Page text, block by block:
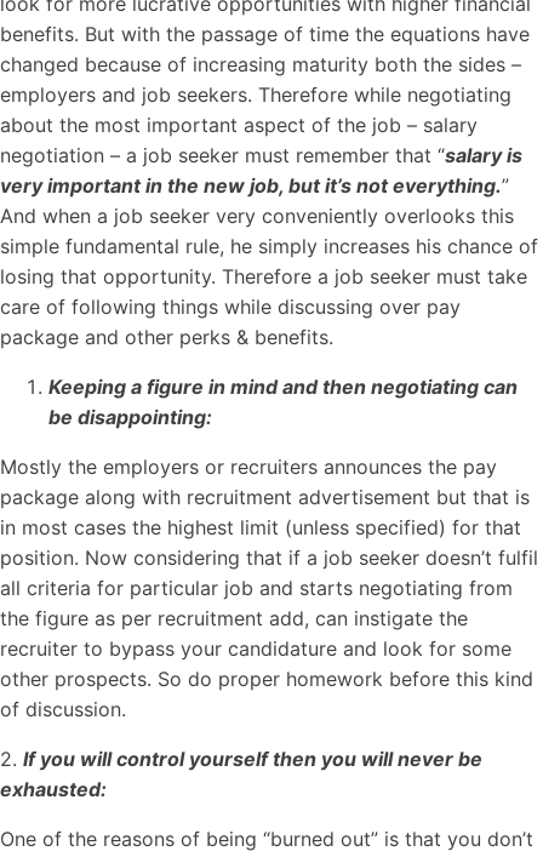
benefits. But with the passage of time the equations have
changed because of increasing maturity both the sides –
employers and job seekers. Therefore while negotiating
about the most important aspect of the job – salary
negotiation – a job seeker must remember that “salary is
very important in the new job, but it’s not everything.”
And when a job seeker very conveniently overlooks this
simple fundamental rule, he simply increases his chance of
losing that opportunity. Therefore a job seeker must take
care of following things while discussing over pay
package and other perks & benefits.
Keeping a figure in mind and then negotiating can
be disappointing:
Mostly the employers or recruiters announces the pay
package along with recruitment advertisement but that is
in most cases the highest limit (unless specified) for that
position. Now considering that if a job seeker doesn’t fulfil
all criteria for particular job and starts negotiating from
the figure as per recruitment add, can instigate the
recruiter to bypass your candidature and look for some
other prospects. So do proper homework before this kind
of discussion.
2. If you will control yourself then you will never be
exhausted:
One of the reasons of being “burned out” is that you don’t